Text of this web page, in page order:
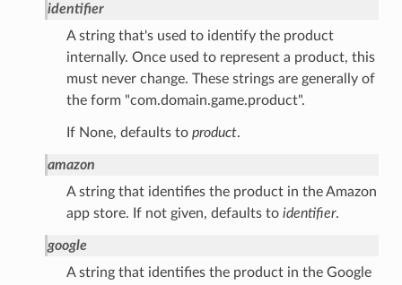
identifier
A string that's used to identify the product
internally. Once used to represent a product, this
must never change. These strings are generally of
the form "com.domain.game.product".
If None, defaults to product.
amazon
A string that identifies the product in the Amazon
app store. If not given, defaults to identifier.
google
A string that identifies the product in the Google